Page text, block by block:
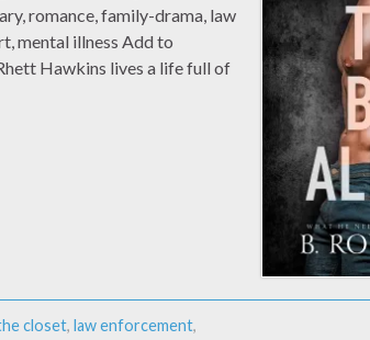
romance, family-drama, law
mental illness Add to
Hawkins lives a life full of
closet, law enforcement,